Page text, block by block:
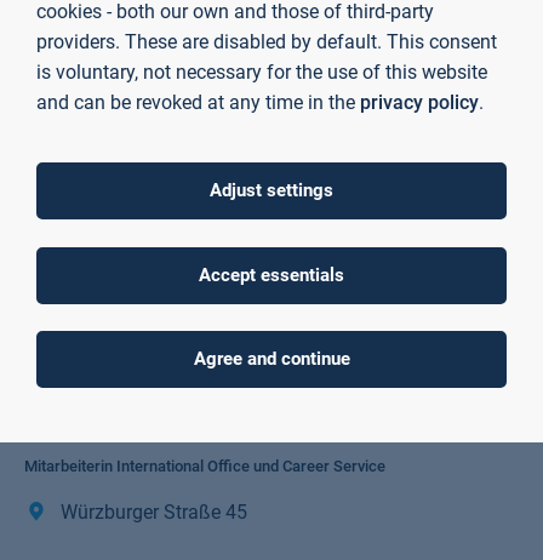
Mitarbeiterin International Office und Career Service
Würzburger Straße 45
cookies - both our own and those of third-party
providers. These are disabled by default. This consent
is voluntary, not necessary for the use of this website
and can be revoked at any time in the privacy policy.
Adjust settings
Accept essentials
Agree and continue